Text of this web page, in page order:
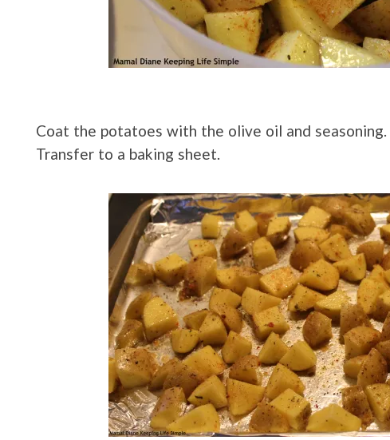
Coat the potatoes with the olive oil and seasoning.
Transfer to a baking sheet.